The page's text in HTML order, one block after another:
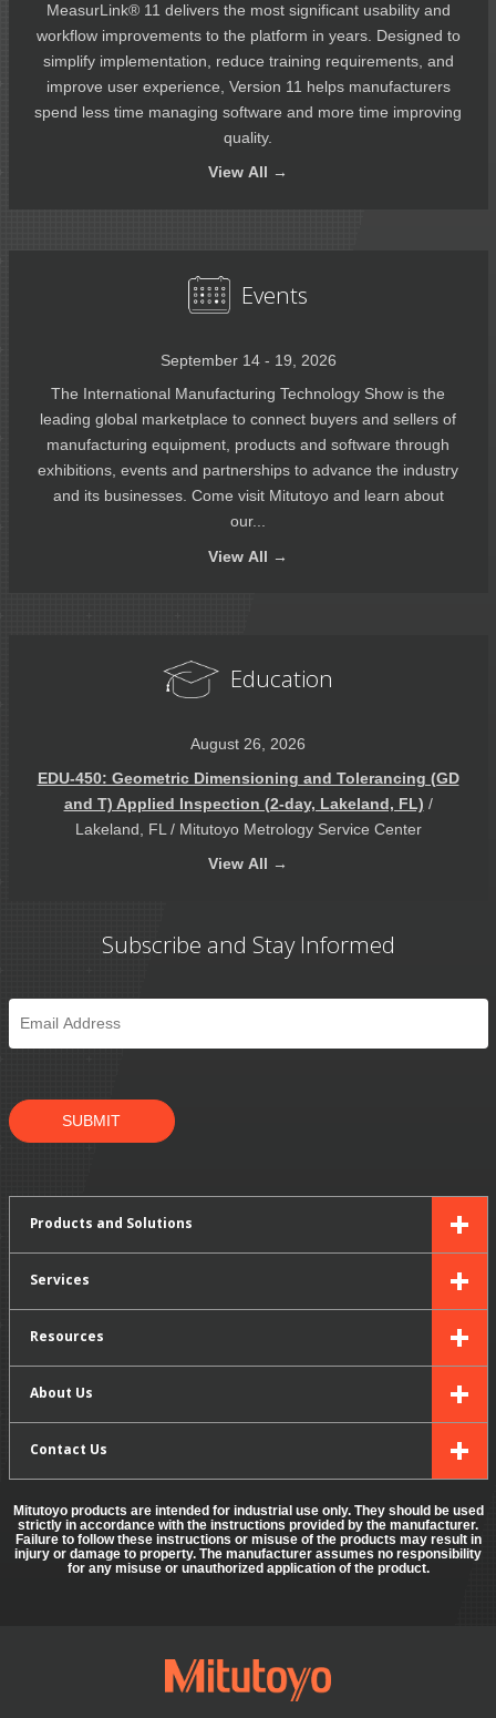
MeasurLink® 11 delivers the most significant usability and
workflow improvements to the platform in years. Designed to
simplify implementation, reduce training requirements, and
improve user experience, Version 11 helps manufacturers
spend less time managing software and more time improving
quality.
View All →
Events
September 14 - 19, 2026
The International Manufacturing Technology Show is the
leading global marketplace to connect buyers and sellers of
manufacturing equipment, products and software through
exhibitions, events and partnerships to advance the industry
and its businesses. Come visit Mitutoyo and learn about
our...
View All →
Education
August 26, 2026
EDU-450: Geometric Dimensioning and Tolerancing (GD
and T) Applied Inspection (2-day, Lakeland, FL) /
Lakeland, FL / Mitutoyo Metrology Service Center
View All →
Subscribe and Stay Informed
Email
SUBMIT
Products and Solutions
Services
Resources
About Us
Contact Us
Mitutoyo products are intended for industrial use only. They should be used
strictly in accordance with the instructions provided by the manufacturer.
Failure to follow these instructions or misuse of the products may result in
injury or damage to property. The manufacturer assumes no responsibility
for any misuse or unauthorized application of the product.